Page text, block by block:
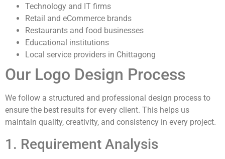
Technology and IT firms
Retail and eCommerce brands
Restaurants and food businesses
Educational institutions
Local service providers in Chittagong
Our Logo Design Process
We follow a structured and professional design process to
ensure the best results for every client. This helps us
maintain quality, creativity, and consistency in every project.
1. Requirement Analysis